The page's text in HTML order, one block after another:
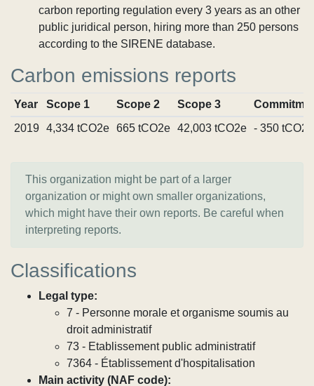
carbon reporting regulation every 3 years as an other
public juridical person, hiring more than 250 persons
according to the SIRENE database.
Carbon emissions reports
Year Scope 1 Scope 2 Scope 3
2019
4,334 tCO2e 665 tCO2e 42,003 tCO2e - 350 tCO2e
This organization might be part of a larger
organization or might own smaller organizations,
which might have their own reports. Be careful when
interpreting reports.
Classifications
Legal type:
7 - Personne morale et organisme soumis au
droit administratif
73 - Etablissement public administratif
7364 - Établissement d'hospitalisation
Main activity (NAF code):